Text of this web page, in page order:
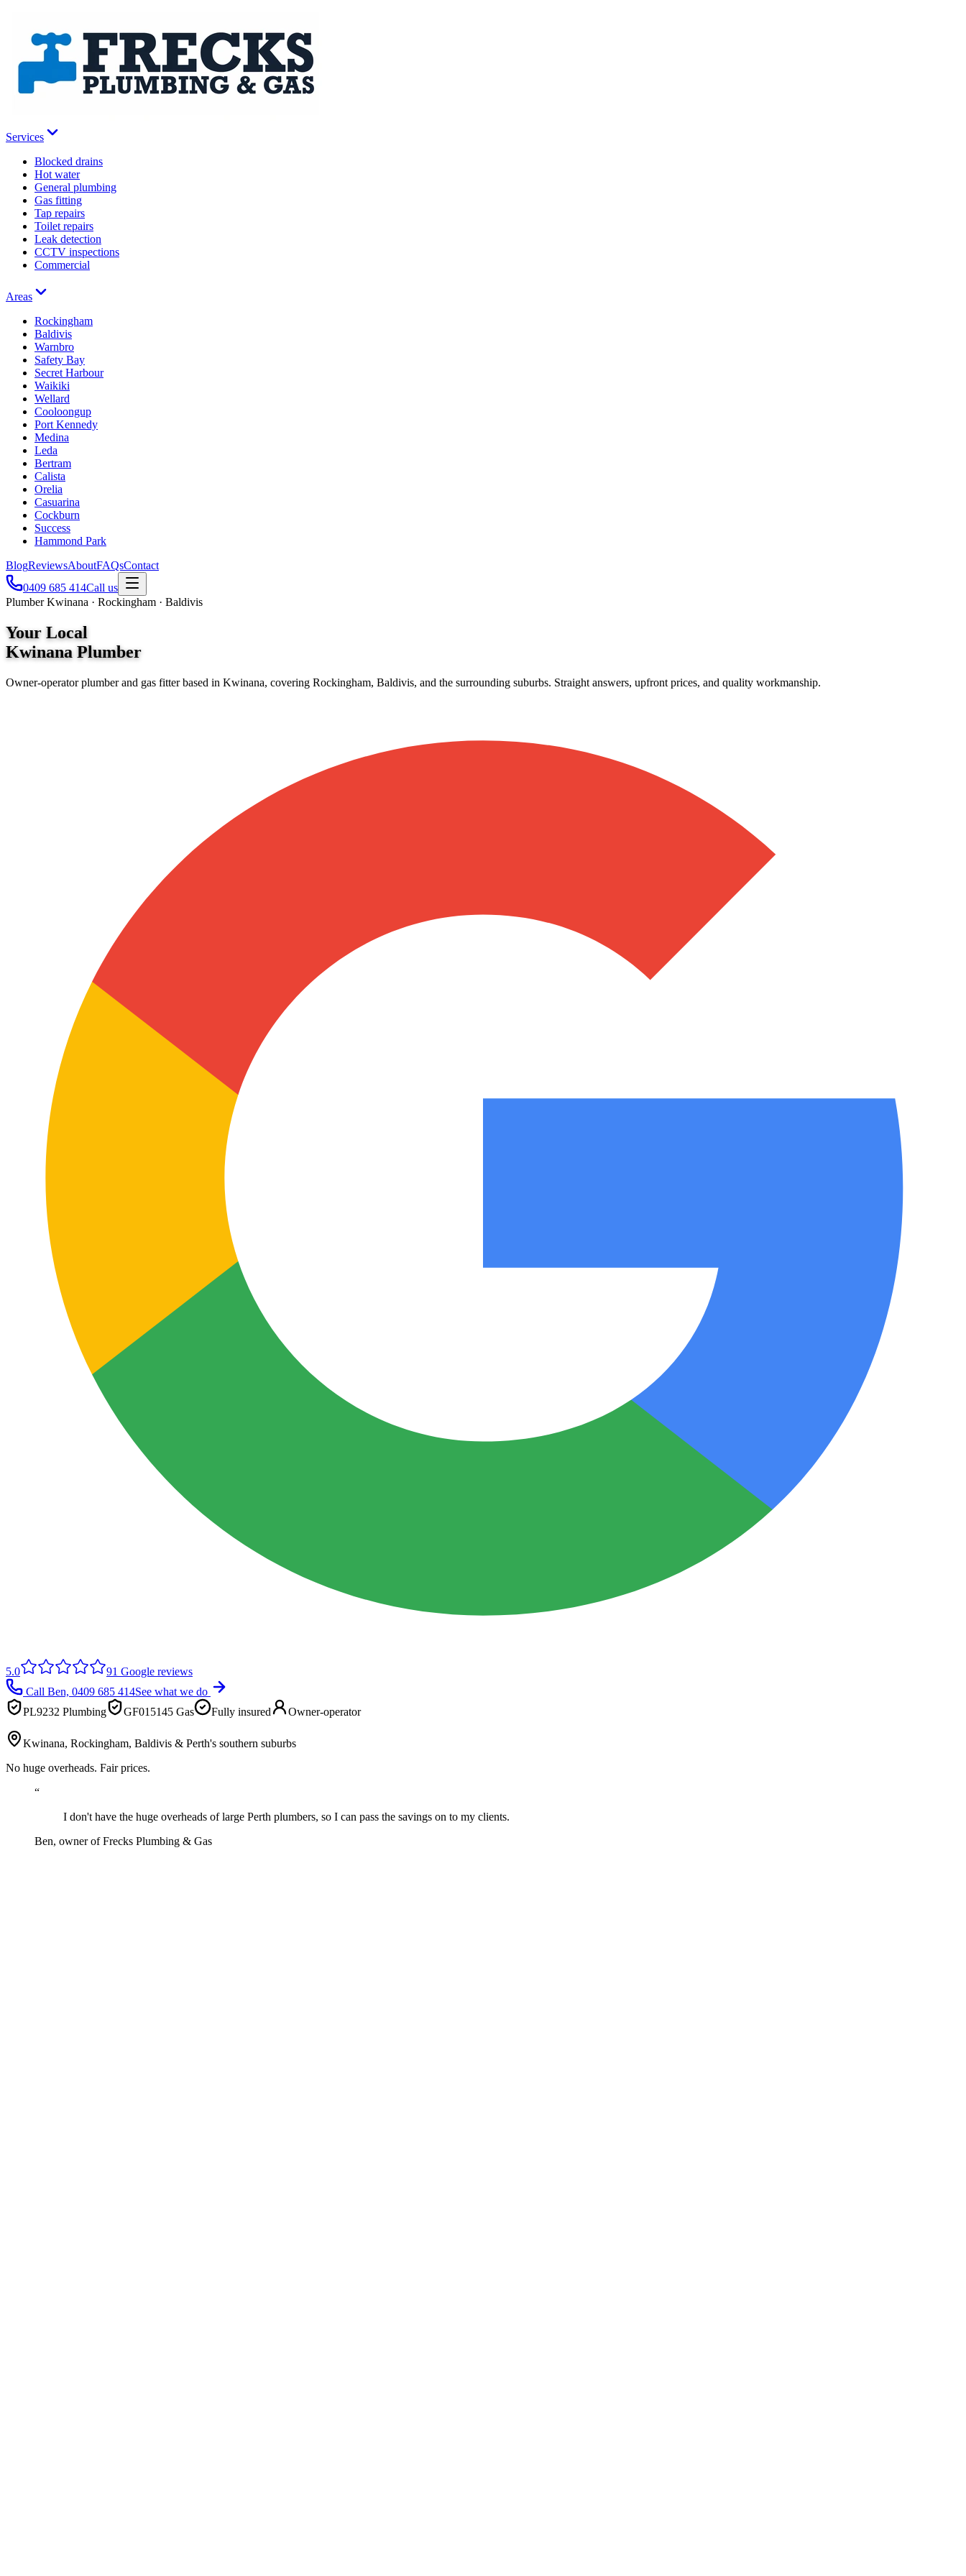
Services
Blocked drains
Hot water
General plumbing
Gas fitting
Tap repairs
Toilet repairs
Leak detection
CCTV inspections
Commercial
Areas
Rockingham
Baldivis
Warnbro
Safety Bay
Secret Harbour
Waikiki
Wellard
Cooloongup
Port Kennedy
Medina
Leda
Bertram
Calista
Orelia
Casuarina
Cockburn
Success
Hammond Park
BlogReviewsAboutFAQsContact
0409 685 414Call us
Plumber Kwinana · Rockingham · Baldivis
Your Local
KwinanaPlumber
Owner-operator plumber and gas fitter based in Kwinana, covering Rockingham, Baldivis, and the surrounding suburbs. Straight answers, upfront prices, and quality workmanship.
5.0 91 Google reviews
Call Ben, 0409 685 414See what we do
PL9232 Plumbing
GF015145 Gas Fully insured Owner-operator
Kwinana, Rockingham, Baldivis & Perth's southern suburbs
No huge overheads. Fair prices.
“
I don't have the huge overheads of large Perth plumbers, so I can pass the savings on to my clients.
Ben, owner ofFrecks Plumbing & Gas